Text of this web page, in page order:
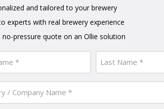
and tailored to your brewery
experts with real brewery experience
no-pressure quote on an Ollie solution
Last